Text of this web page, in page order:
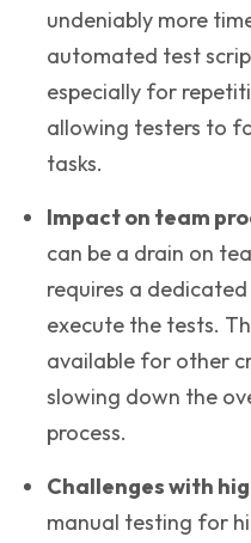
undeniably more
automated test
especially for
allowing testers to
tasks.
Impact on team
can be a drain on
requires a
execute the tests.
available for other
slowing down the
process.
Challenges with
manual testing for